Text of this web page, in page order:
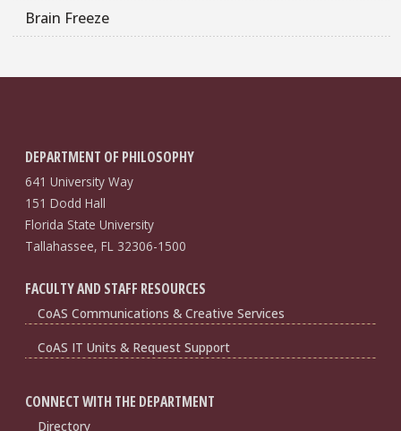
Brain Freeze
DEPARTMENT OF PHILOSOPHY
641 University Way
151 Dodd Hall
Florida State University
Tallahassee, FL 32306-1500
FACULTY AND STAFF RESOURCES
CoAS Communications & Creative Services
CoAS IT Units & Request Support
CONNECT WITH THE DEPARTMENT
Directory